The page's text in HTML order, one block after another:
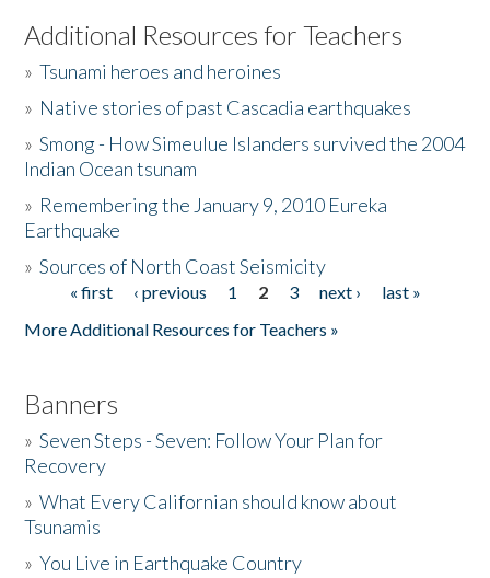
Listen to the Book
Activities
The Story & Student Exchange
Donate
Additional Resources for Teachers
»Tsunami heroes and heroines
» Native stories of past Cascadia earthquakes
»Smong - How Simeulue Islanders survived the 2004
Indian Ocean tsunam
» Remembering the January 9, 2010 Eureka
Earthquake
»Sources of North Coast Seismicity
Pages« first ‹ previous 1 2 3 next ›
last »
More Additional Resources for Teachers »
Banners
»Seven Steps - Seven: Follow Your Plan for
Recovery
»What Every Californian should know about
Tsunamis
»You Live in Earthquake Country